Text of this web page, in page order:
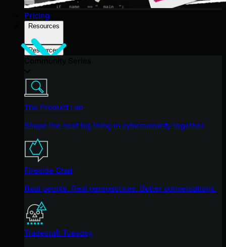
Pricing
Resources
Resources
The Product Lab
Shape the next big thing in cybersecurity together.
Fireside Chat
Real people. Real perspectives. Better conversations.
Tradecraft Tuesday